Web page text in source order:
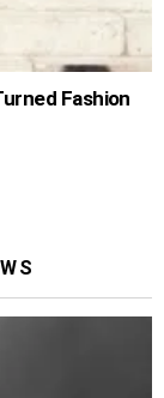
Fashion